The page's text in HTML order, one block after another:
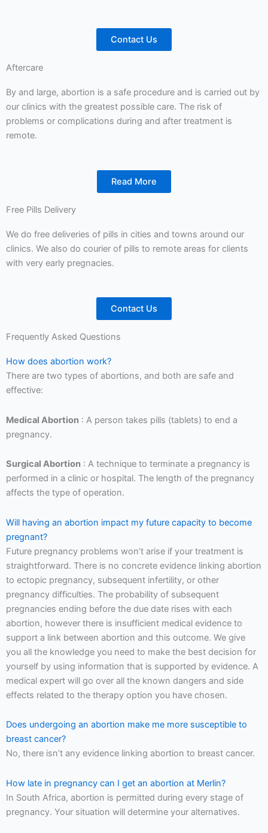
Contact Us
Aftercare
By and large, abortion is a safe procedure and is carried out by
our clinics with the greatest possible care. The risk of
problems or complications during and after treatment is
remote.
Read More
Free Pills Delivery
We do free deliveries of pills in cities and towns around our
clinics. We also do courier of pills to remote areas for clients
with very early pregnacies.
Contact Us
Frequently Asked Questions
How does abortion work?
There are two types of abortions, and both are safe and
effective:
Medical Abortion : A person takes pills (tablets) to end a
pregnancy.
Surgical Abortion : A technique to terminate a pregnancy is
performed in a clinic or hospital. The length of the pregnancy
affects the type of operation.
Will having an abortion impact my future capacity to become
pregnant?
Future pregnancy problems won’t arise if your treatment is
straightforward. There is no concrete evidence linking abortion
to ectopic pregnancy, subsequent infertility, or other
pregnancy difficulties. The probability of subsequent
pregnancies ending before the due date rises with each
abortion, however there is insufficient medical evidence to
support a link between abortion and this outcome. We give
you all the knowledge you need to make the best decision for
yourself by using information that is supported by evidence. A
medical expert will go over all the known dangers and side
effects related to the therapy option you have chosen.
Does undergoing an abortion make me more susceptible to
breast cancer?
No, there isn’t any evidence linking abortion to breast cancer.
How late in pregnancy can I get an abortion at Merlin?
In South Africa, abortion is permitted during every stage of
pregnancy. Your situation will determine your alternatives.